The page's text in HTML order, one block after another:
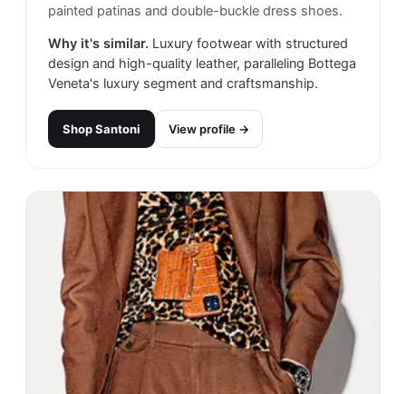
painted patinas and double-buckle dress shoes.
Why it's similar. Luxury footwear with structured
design and high-quality leather, paralleling Bottega
Veneta's luxury segment and craftsmanship.
ShopSantoni View profile →